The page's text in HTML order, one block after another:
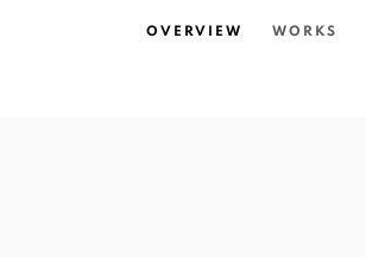
OVERVIEW WORKS